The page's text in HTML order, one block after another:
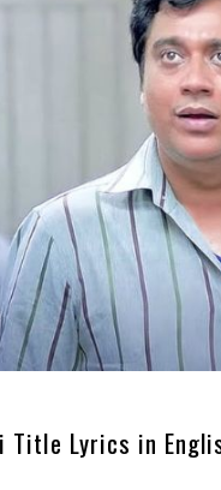
Title Lyrics in